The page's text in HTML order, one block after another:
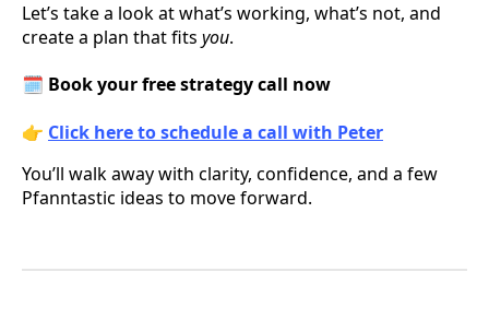
Let’s take a look at what’s working, what’s not, and
create a plan that fits you.
🗓️ Book your free strategy call now
👉 Click here to schedule a call with Peter
You’ll walk away with clarity, confidence, and a few
Pfanntastic ideas to move forward.